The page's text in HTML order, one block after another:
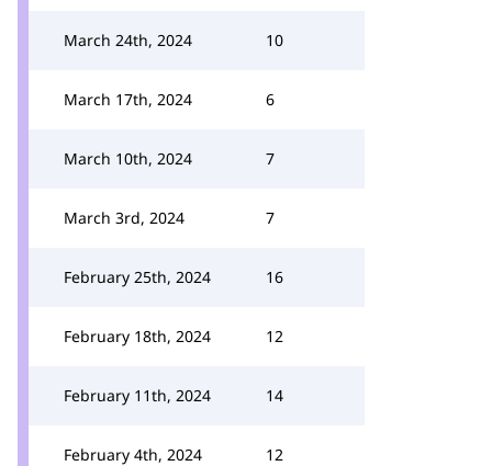
March 24th, 2024 10
March 17th, 2024 6
March 10th, 2024 7
March 3rd, 2024 7
February 25th, 2024 16
February 18th, 2024 12
February 11th, 2024 14
February 4th, 2024 12